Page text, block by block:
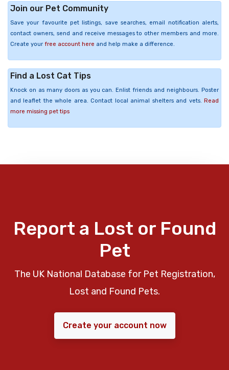
Join our Pet Community
Save your favourite pet listings, save searches, email notification alerts,
contact owners, send and receive messages to other members and more.
Create your free account here and help make a difference.
Find a Lost Cat Tips
Knock on as many doors as you can. Enlist friends and neighbours. Poster
and leaflet the whole area. Contact local animal shelters and vets. Read
more missing pet tips
Report a Lost or Found
Pet
The UK National Database for Pet Registration,
Lost and Found Pets.
Create your account now